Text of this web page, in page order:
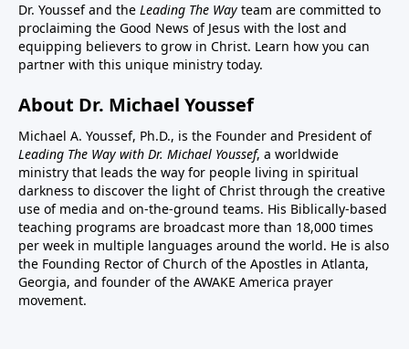
Dr. Youssef and the Leading The Way team are committed to
proclaiming the Good News of Jesus with the lost and
equipping believers to grow in Christ. Learn how you can
partner with this unique ministry today.
About Dr. Michael Youssef
Michael A. Youssef, Ph.D., is the Founder and President of
Leading The Way with Dr. Michael Youssef, a worldwide
ministry that leads the way for people living in spiritual
darkness to discover the light of Christ through the creative
use of media and on-the-ground teams. His Biblically-based
teaching programs are broadcast more than 18,000 times
per week in multiple languages around the world. He is also
the Founding Rector of Church of the Apostles in Atlanta,
Georgia, and founder of the AWAKE America prayer
movement.